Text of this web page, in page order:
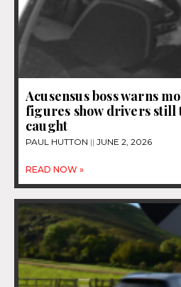
Acusensus boss warns
figures show drivers still
caught
PAUL HUTTON JUNE 2, 2026
READ NOW »